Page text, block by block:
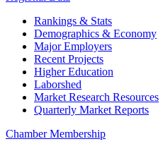
Rankings & Stats
Demographics & Economy
Major Employers
Recent Projects
Higher Education
Laborshed
Market Research Resources
Quarterly Market Reports
Chamber Membership